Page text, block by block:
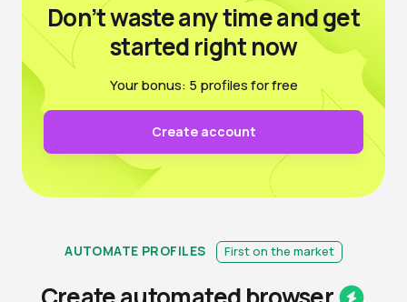
Don’t waste any timeand get
started right now
Your bonus: 5 profiles for free
Create account
AUTOMATE PROFILES First on the market